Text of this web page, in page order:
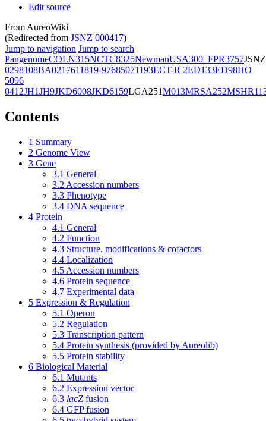
Edit source
From AureoWiki
(Redirected from JSNZ 000417)
Jump to navigation Jump to search
PangenomeCOLN315NCTC8325NewmanUSA300_FPR3757JSNZ
0298108BA0217611819-97685071193ECT-R 2ED133ED98HO
5096
0412JH1JH9JKD6008JKD6159LGA251M013MRSA252
Contents
1 Summary
2 Genome View
3 Gene
3.1 General
3.2 Accession numbers
3.3 Phenotype
3.4 DNA sequence
4 Protein
4.1 General
4.2 Function
4.3 Structure, modifications & cofactors
4.4 Localization
4.5 Accession numbers
4.6 Protein sequence
4.7 Experimental data
5 Expression & Regulation
5.1 Operon
5.2 Regulation
5.3 Transcription pattern
5.4 Protein synthesis (provided by Aureolib)
5.5 Protein stability
6 Biological Material
6.1 Mutants
6.2 Expression vector
6.3 lacZ fusion
6.4 GFP fusion